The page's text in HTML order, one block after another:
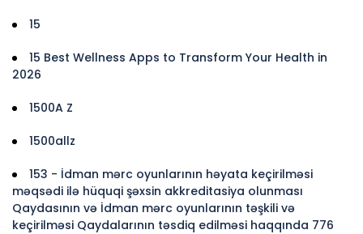
15
15 Best Wellness Apps to Transform Your Health in
2026
1500A Z
1500allz
153 - İdman mərc oyunlarının həyata keçirilməsi
məqsədi ilə hüquqi şəxsin akkreditasiya olunması
Qaydasının və İdman mərc oyunlarının təşkili və
keçirilməsi Qaydalarının təsdiq edilməsi haqqında 776